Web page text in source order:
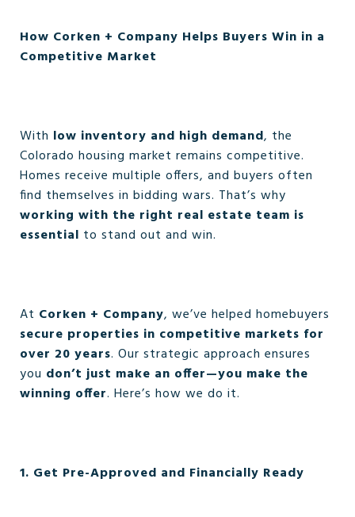
How Corken + Company Helps Buyers Win in a
Competitive Market
With low inventory and high demand, the
Colorado housing market remains competitive.
Homes receive multiple offers, and buyers often
find themselves in bidding wars. That’s why
working with the right real estate team is
essential to stand out and win.
At Corken + Company, we’ve helped homebuyers
secure properties in competitive markets for
over 20 years. Our strategic approach ensures
you don’t just make an offer—you make the
winning offer. Here’s how we do it.
1. Get Pre-Approved and Financially Ready